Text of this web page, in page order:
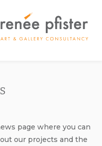
page where you can
our projects and the